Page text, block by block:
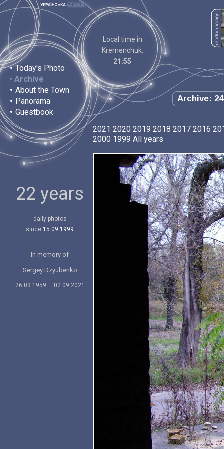
• Today's Photo
• Archive
• About the Town
• Panorama
• Guestbook
Local time in
Kremenchuk:
21:55
Archive:
22 years
daily photos
since 15.09.1999
In memory of
Sergey Dzyubenko
26.03.1959 — 02.09.2021
2021 2020 2019 2018 2017 2016
2000 1999 All years